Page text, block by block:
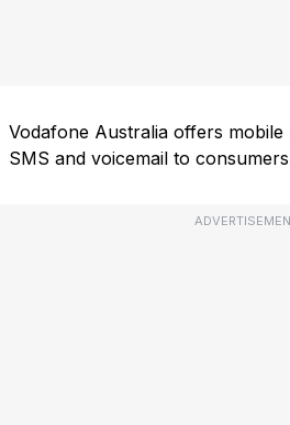
Vodafone Australia offers
SMS and voicemail to